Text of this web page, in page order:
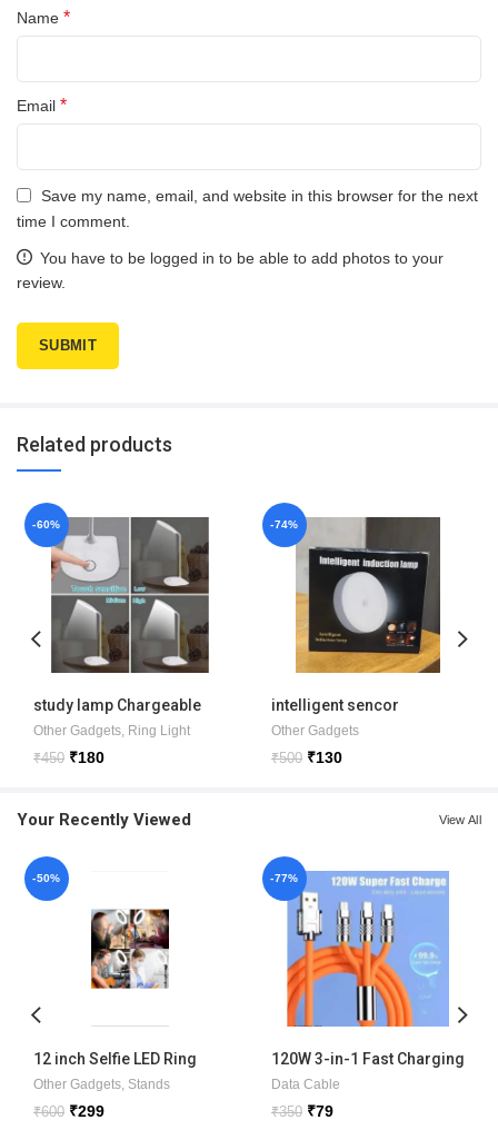
Name *
Email *
Save my name, email, and website in this browser for the next
time I comment.
You have to be logged in to be able to add photos to your
review.
Related products
-60%
study lamp Chargeable
Other Gadgets, Ring Light
₹450 ₹180
-74%
intelligent sencor
induction lamp
Other Gadgets
₹500 ₹130
Your Recently Viewed View All
-50%
12 inch Selfie LED Ring
Light with phone holder
Other Gadgets, Stands
₹600 ₹299
-77%
120W 3-in-1 Fast Charging
Metal Cable
Data Cable
₹350 ₹79